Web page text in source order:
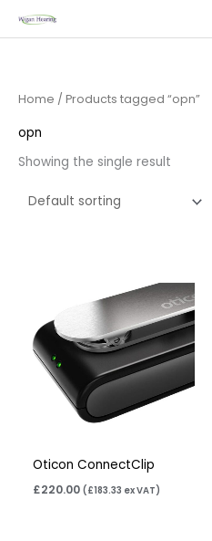
to
Home / Products tagged “opn”
opn
Showing the single result
Oticon ConnectClip
£220.00 (£183.33 ex VAT)